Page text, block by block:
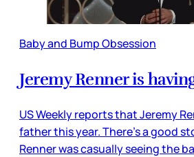
Baby and Bump Obsession
Jeremy Renner is
US Weekly reports that Jeremy
father this year. There’s a good
Renner was casually seeing the